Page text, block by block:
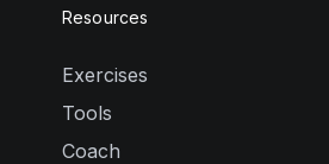
Resources
Exercises
Tools
Coach